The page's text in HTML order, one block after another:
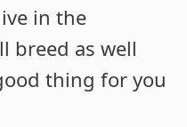
in the
breed as well
thing for you